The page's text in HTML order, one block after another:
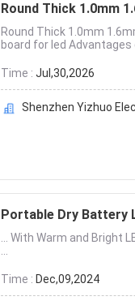
Round Thick 1.0mm
Round Thick 1.0mm
board for led Advantages
Time : Jul,30,2026
Shenzhen Yizhuo
Portable Dry Battery
... With Warm and Bright
Time : Dec,09,2024